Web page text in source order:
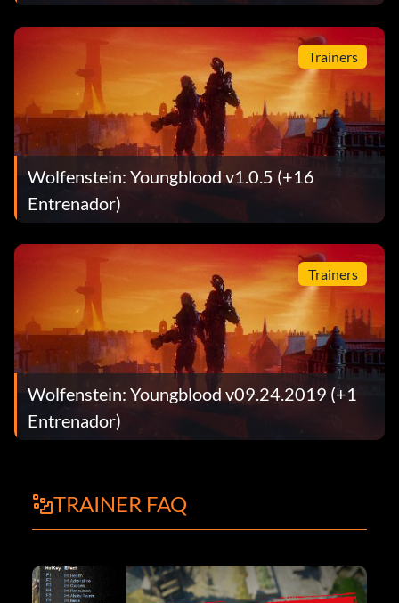
Trainers
Wolfenstein: Youngblood v1.0.5 (+16
Entrenador)
Trainers
Wolfenstein: Youngblood v09.24.2019 (+1
Entrenador)
TRAINER FAQ